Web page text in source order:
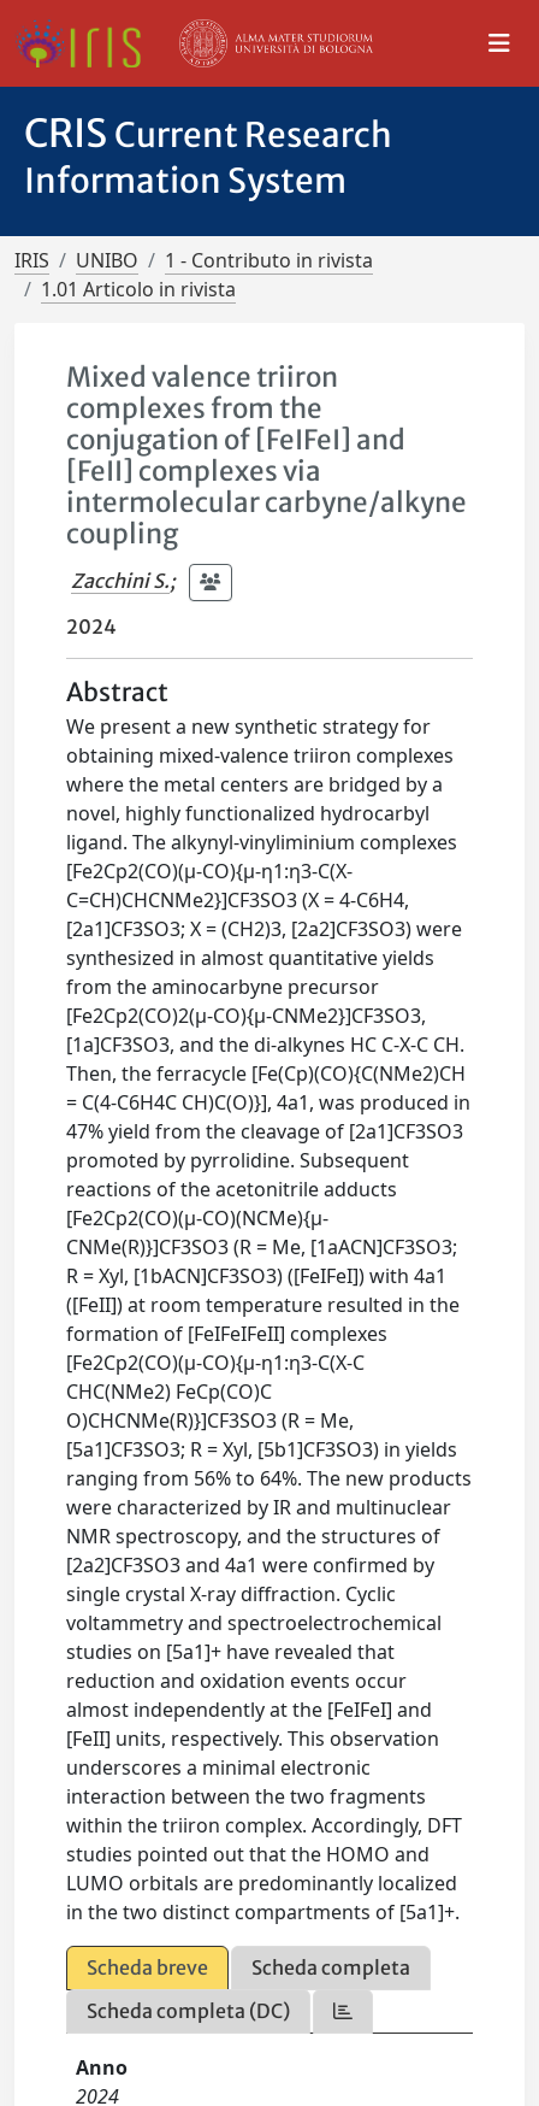
CRIS Current Research
Information System
IRIS UNIBO
1 - Contributo in rivista
1.01 Articolo in rivista
Mixed valence triiron
complexes from the
conjugation of [FeIFeI] and
[FeII] complexes via
intermolecular carbyne/alkyne
coupling
Zacchini S.;
2024
Abstract
We present a new synthetic strategy for
obtaining mixed-valence triiron complexes
where the metal centers are bridged by a
novel, highly functionalized hydrocarbyl
ligand. The alkynyl-vinyliminium complexes
[Fe2Cp2(CO)(μ-CO){μ-η1:η3-C(X-
C=CH)CHCNMe2}]CF3SO3 (X = 4-C6H4,
[2a1]CF3SO3; X = (CH2)3, [2a2]CF3SO3) were
synthesized in almost quantitative yields
from the aminocarbyne precursor
[Fe2Cp2(CO)2(μ-CO){μ-CNMe2}]CF3SO3,
[1a]CF3SO3, and the di-alkynes HC C-X-C CH.
Then, the ferracycle [Fe(Cp)(CO){C(NMe2)CH
= C(4-C6H4C CH)C(O)}], 4a1, was produced in
47% yield from the cleavage of [2a1]CF3SO3
promoted by pyrrolidine. Subsequent
reactions of the acetonitrile adducts
[Fe2Cp2(CO)(μ-CO)(NCMe){μ-
CNMe(R)}]CF3SO3 (R = Me, [1aACN]CF3SO3;
R = Xyl, [1bACN]CF3SO3) ([FeIFeI]) with 4a1
([FeII]) at room temperature resulted in the
formation of [FeIFeIFeII] complexes
[Fe2Cp2(CO)(μ-CO){μ-η1:η3-C(X-C
CHC(NMe2) FeCp(CO)C
O)CHCNMe(R)}]CF3SO3 (R = Me,
[5a1]CF3SO3; R = Xyl, [5b1]CF3SO3) in yields
ranging from 56% to 64%. The new products
were characterized by IR and multinuclear
NMR spectroscopy, and the structures of
[2a2]CF3SO3 and 4a1 were confirmed by
single crystal X-ray diffraction. Cyclic
voltammetry and spectroelectrochemical
studies on [5a1]+ have revealed that
reduction and oxidation events occur
almost independently at the [FeIFeI] and
[FeII] units, respectively. This observation
underscores a minimal electronic
interaction between the two fragments
within the triiron complex. Accordingly, DFT
studies pointed out that the HOMO and
LUMO orbitals are predominantly localized
in the two distinct compartments of [5a1]+.
Scheda breve
Scheda completa
Scheda completa (DC)
Anno
2024